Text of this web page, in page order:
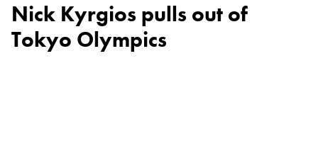
Nick Kyrgios pulls out of
Tokyo Olympics